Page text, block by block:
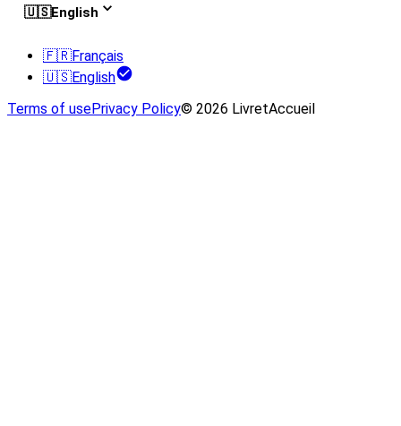
🇺🇸English
🇫🇷Français
🇺🇸English
Terms of usePrivacy Policy© 2026 LivretAccueil